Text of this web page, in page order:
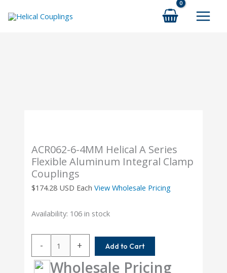
ACR062-6-4MM Helical A Series
Flexible Aluminum Integral Clamp
Couplings
$174.28 USD Each View Wholesale Pricing
Availability: 106 in stock
-
4MM
+ Add to Cart
Wholesale Pricing